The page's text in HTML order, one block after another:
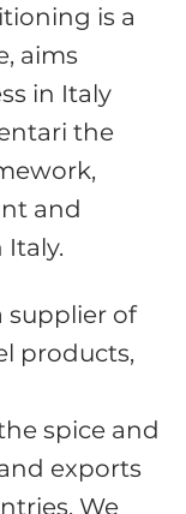
is a
aims
in Italy
the
and
supplier of
products,
spice and
exports
We